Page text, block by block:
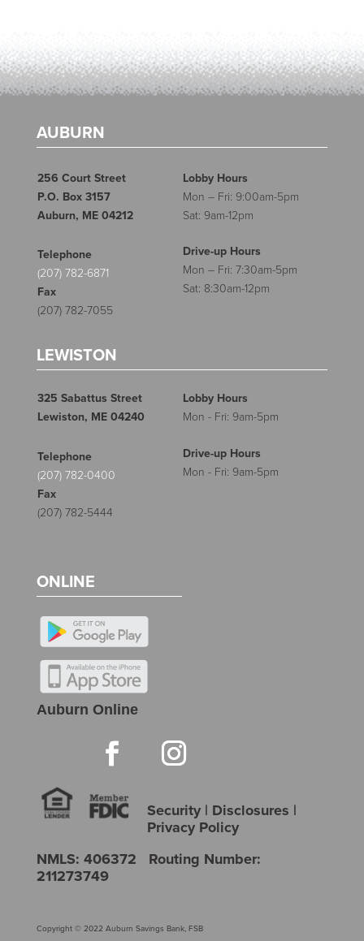
AUBURN
256 Court Street
P.O. Box 3157
Auburn, ME 04212
Lobby Hours
Mon – Fri: 9:00am-5pm
Sat: 9am-12pm
Telephone
(207) 782-6871
Fax
(207) 782-7055
Drive-up Hours
Mon – Fri: 7:30am-5pm
Sat: 8:30am-12pm
LEWISTON
325 Sabattus Street
Lewiston, ME 04240
Lobby Hours
Mon - Fri: 9am-5pm
Telephone
(207) 782-0400
Fax
(207) 782-5444
Drive-up Hours
Mon - Fri: 9am-5pm
ONLINE
Auburn Online
Security| Disclosures |
Privacy Policy
NMLS: 406372 Routing Number:
211273749
Copyright © 2022 Auburn Savings Bank, FSB